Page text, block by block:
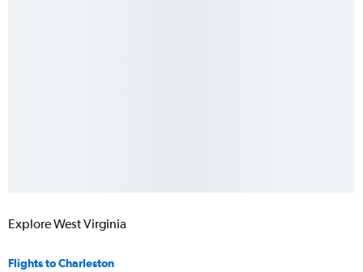
Explore West Virginia
Flights to Charleston